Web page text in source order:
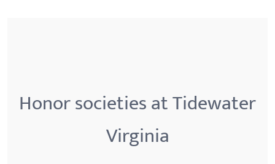
Honor societies at Tidewater
Virginia